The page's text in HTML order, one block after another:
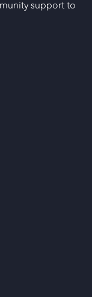
support to